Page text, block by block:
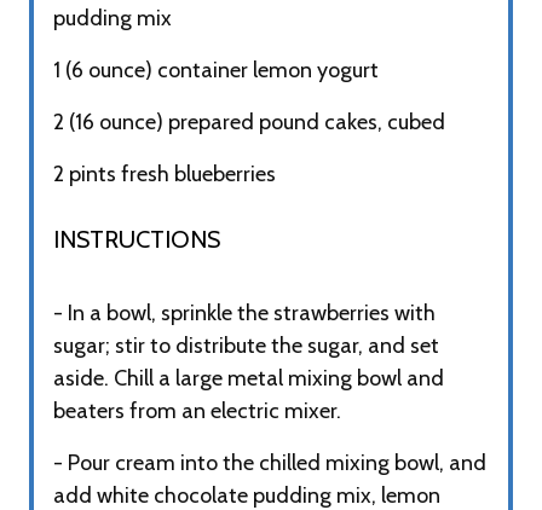
pudding mix
1 (6 ounce) container lemon yogurt
2 (16 ounce) prepared pound cakes, cubed
2 pints fresh blueberries
INSTRUCTIONS​
- In a bowl, sprinkle the strawberries with
sugar; stir to distribute the sugar, and set
aside. Chill a large metal mixing bowl and
beaters from an electric mixer.
- Pour cream into the chilled mixing bowl, and
add white chocolate pudding mix, lemon